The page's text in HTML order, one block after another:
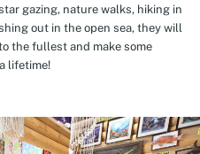
gazing, nature walks, hiking in
out in the open sea, they will
the fullest and make some
lifetime!